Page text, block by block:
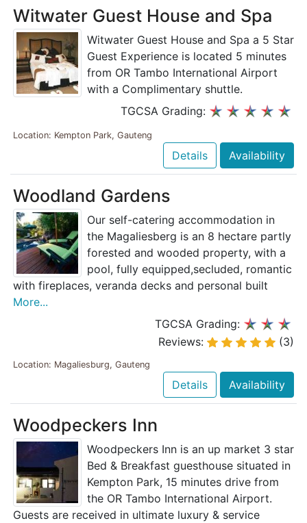
Witwater Guest House and Spa
Witwater Guest House and Spa a 5 Star
Guest Experience is located 5 minutes
from OR Tambo International Airport
with a Complimentary shuttle.
TGCSA Grading:
Location: Kempton Park, Gauteng
Details Availability
Woodland Gardens
Our self-catering accommodation in
the Magaliesberg is an 8 hectare partly
forested and wooded property, with a
pool, fully equipped,secluded, romantic
with fireplaces, veranda decks and personal built
More...
TGCSA Grading:
Reviews:
(3)
Location: Magaliesburg, Gauteng
Details Availability
Woodpeckers Inn
Woodpeckers Inn is an up market 3 star
Bed & Breakfast guesthouse situated in
Kempton Park, 15 minutes drive from
the OR Tambo International Airport.
Guests are received in ultimate luxury & service